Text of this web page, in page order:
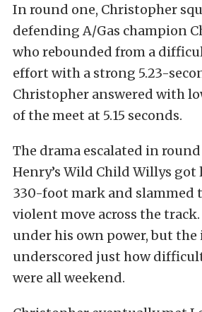
In round one, Christopher
defending A/Gas champion
who rebounded from a
effort with a strong 5.23-
Christopher answered with
of the meet at 5.15 seconds.
The drama escalated in
Henry’s Wild Child Willys got
330-foot mark and slammed
violent move across the
under his own power, but
underscored just how
were all weekend.